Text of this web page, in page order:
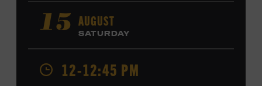
nominated single “Bluebird,” as well as Dierks Bentley’s
“Burning Man,” featuring Brothers Osborne; Eric
Church’s “Kill a Word” and “Round Here Buzz”; and
Jackson Dean’s “Don’t Come Lookin’.” His songs have also
been recorded by the Cadillac Three, Eli Young Band, the
Highwomen, Kip Moore, and Kacey Musgraves. Ford
15 AUGUST
SATURDAY
12-12:45 PM